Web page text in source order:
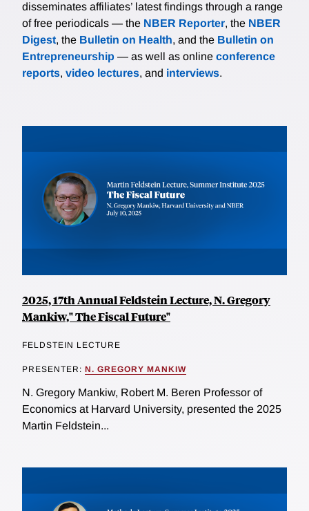
disseminates affiliates’ latest findings through a range
of free periodicals — the NBER Reporter, the NBER
Digest, the Bulletin on Health, and the Bulletin on
Entrepreneurship — as well as online conference
reports, video lectures, and interviews.
2025, 17th Annual Feldstein Lecture, N. Gregory
Mankiw," The Fiscal Future"
FELDSTEIN LECTURE
PRESENTER: N. GREGORY MANKIW
N. Gregory Mankiw, Robert M. Beren Professor of
Economics at Harvard University, presented the 2025
Martin Feldstein...